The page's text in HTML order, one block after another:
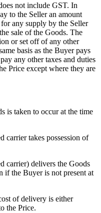
not include GST. In
to the Seller an amount
any supply by the Seller
sale of the Goods. The
or set off of any other
basis as the Buyer pays
any other taxes and duties
Price except where they are
is taken to occur at the time
carrier takes possession of
carrier) delivers the Goods
if the Buyer is not present at
of delivery is either
the Price.